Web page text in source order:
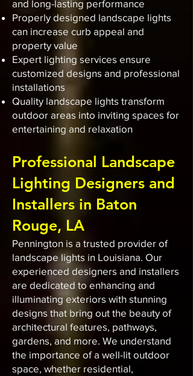
and long-lasting performance
Properly designed landscape lights
can increase curb appeal and
property value
Expert lighting services ensure
customized designs and professional
installations
Quality landscape lights transform
outdoor areas into inviting spaces for
entertaining and relaxation
Professional Landscape
Lighting Designers and
Installers in Baton
Rouge, LA
Pennington is a trusted provider of
landscape lights in Louisiana. Our
experienced designers and installers
are dedicated to enhancing and
illuminating exteriors with stunning
designs that bring out the beauty of
architectural features, pathways,
gardens, and more. We understand
the importance of a well-lit outdoor
space, whether residential,